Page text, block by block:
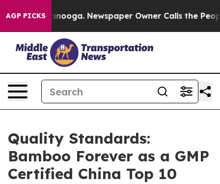
AGP PICKS Newspaper Owner Calls the People
Quality Standards:
Bamboo Forever as a GMP
Certified China Top 10